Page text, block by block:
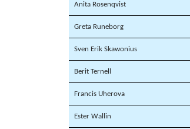
Anita Rosenqvist
Greta Runeborg
Sven Erik Skawonius
Berit Ternell
Francis Uherova
Ester Wallin